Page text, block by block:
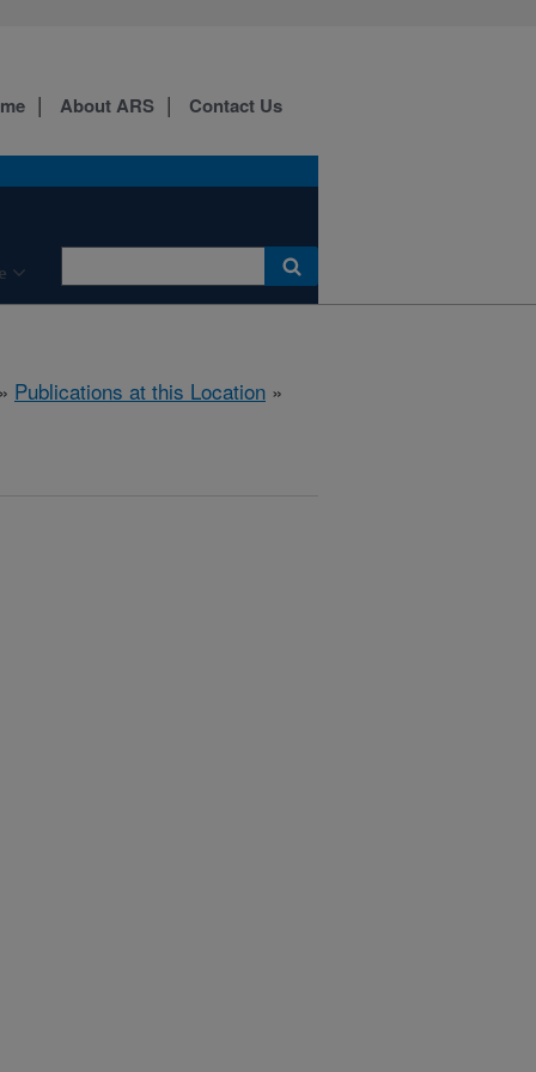
About ARS Contact Us
Publications at this Location »